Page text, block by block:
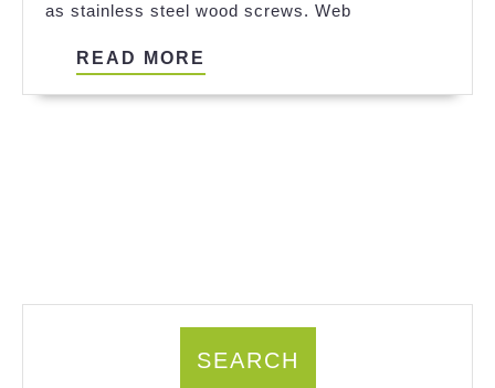
as stainless steel wood screws. Web
READ MORE
SEARCH